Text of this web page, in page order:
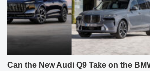
Can the New Audi Q9 Take on the